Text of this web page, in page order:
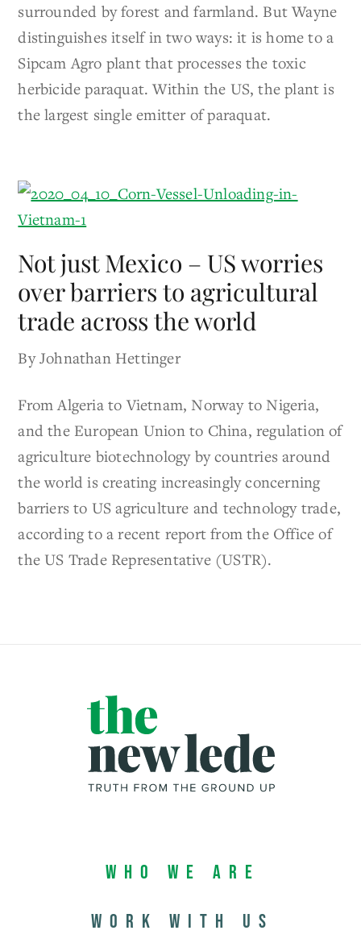
surrounded by forest and farmland. But Wayne
distinguishes itself in two ways: it is home to a
Sipcam Agro plant that processes the toxic
herbicide paraquat. Within the US, the plant is
the largest single emitter of paraquat.
Not just Mexico – US worries
over barriers to agricultural
trade across the world
By Johnathan Hettinger
From Algeria to Vietnam, Norway to Nigeria,
and the European Union to China, regulation of
agriculture biotechnology by countries around
the world is creating increasingly concerning
barriers to US agriculture and technology trade,
according to a recent report from the Office of
the US Trade Representative (USTR).
Who We Are
Work with us